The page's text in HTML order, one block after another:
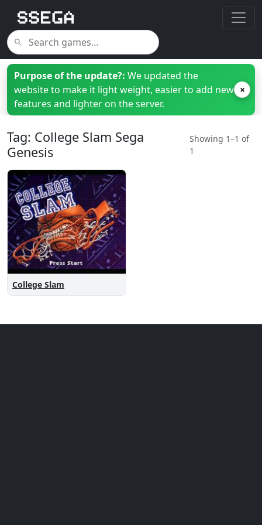
Purpose of the update?: We updated the
website to make it light weight, easier to add new
features and lighter on the server.
×
Tag: College Slam Sega
Genesis
Showing 1–1 of
1
College Slam